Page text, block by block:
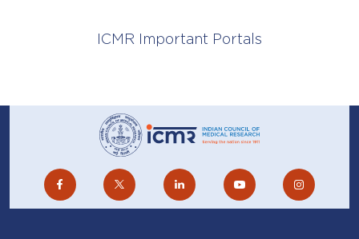
operational field research to find short-
term and long-term solutions for malaria
and other vector-borne diseases like
dengue and chikungunya.
ICMR Important Portals